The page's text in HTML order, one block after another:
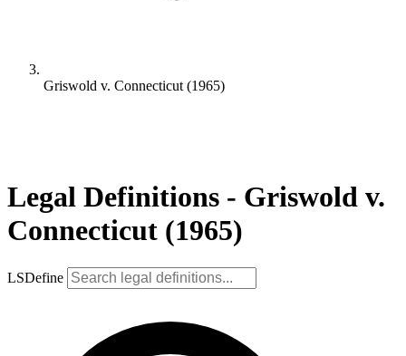
Griswold v. Connecticut (1965)
Legal Definitions - Griswold v.
Connecticut (1965)
LSDefine